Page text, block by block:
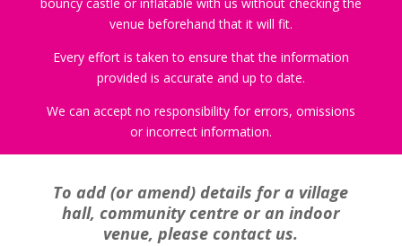
venue beforehand that it will fit.
Every effort is taken to ensure that the information
provided is accurate and up to date.
We can accept no responsibility for errors, omissions
or incorrect information.
To add (or amend) details for a village
hall, community centre or an indoor
venue, please contact us.